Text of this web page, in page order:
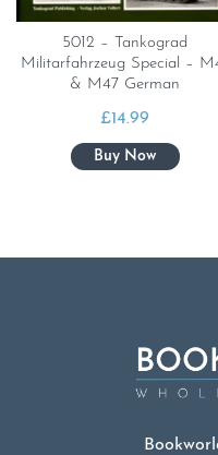
5012 – Tankograd
Militarfahrzeug Special –
& M47 German
£14.99